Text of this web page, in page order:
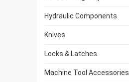
Hydraulic Components
Knives
Locks & Latches
Machine Tool Accessories